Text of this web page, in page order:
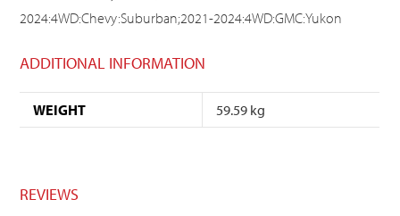
2024:4WD:Chevy:Suburban;2021-2024:4WD:GMC:Yukon
ADDITIONAL INFORMATION
WEIGHT 59.59 kg
REVIEWS